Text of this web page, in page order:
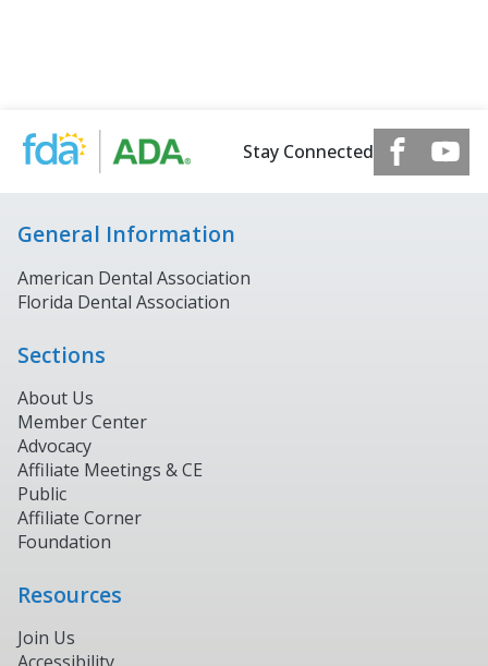
Stay Connected
General Information
American Dental Association
Florida Dental Association
Sections
About Us
Member Center
Advocacy
Affiliate Meetings & CE
Public
Affiliate Corner
Foundation
Resources
Join Us